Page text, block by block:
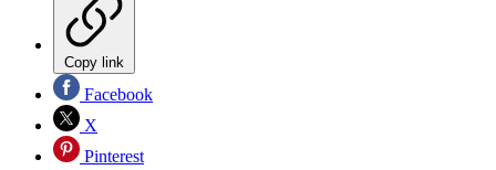
Copy link
Facebook
X
Pinterest